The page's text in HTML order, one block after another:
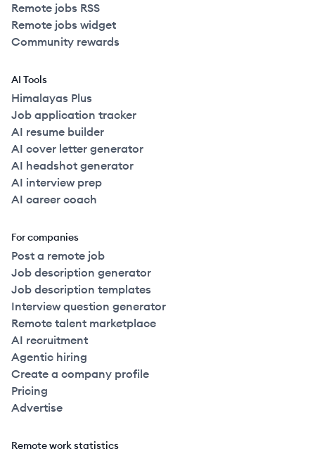
Remote jobs RSS
Remote jobs widget
Community rewards
AI Tools
Himalayas Plus
Job application tracker
AI resume builder
AI cover letter generator
AI headshot generator
AI interview prep
AI career coach
For companies
Post a remote job
Job description generator
Job description templates
Interview question generator
Remote talent marketplace
AI recruitment
Agentic hiring
Create a company profile
Pricing
Advertise
Remote work statistics